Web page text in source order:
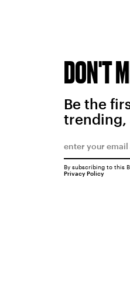
DON'T
Be the
trending,
By subscribing to this
Privacy Policy